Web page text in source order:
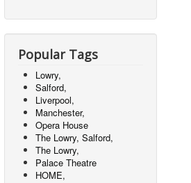
Popular Tags
Lowry,
Salford,
Liverpool,
Manchester,
Opera House
The Lowry, Salford,
The Lowry,
Palace Theatre
HOME,